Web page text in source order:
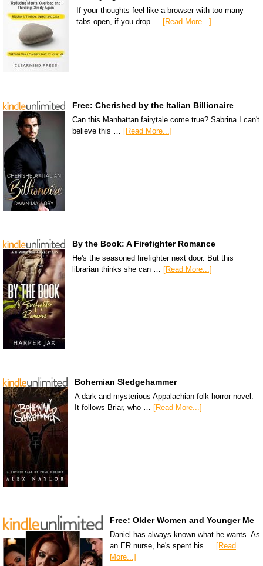
If your thoughts feel like a browser with too many
tabs open, if you drop … [Read More...]
Free: Cherished by the Italian Billionaire
Can this Manhattan fairytale come true? Sabrina I can't
believe this … [Read More...]
By the Book: A Firefighter Romance
He's the seasoned firefighter next door. But this
librarian thinks she can …
[Read More...]
Bohemian Sledgehammer
A dark and mysterious Appalachian folk horror novel.
It follows Briar, who … [Read More...]
Free: Older Women and Younger Me
Daniel has always known what he wants. As
an ER nurse, he's spent his …
[Read
More...]